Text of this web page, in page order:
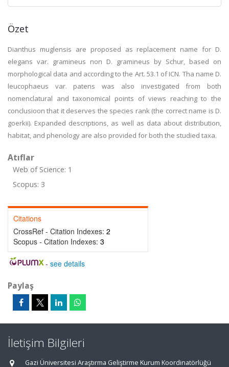
Özet
Dianthus muglensis are proposed as replacement name for D.
elegans var. gramineus non D. gramineus by Schur, based on
morphological data and according to the Art. 53.1 of ICN. Tha name D.
leucophaeus var. patens was also investigated from both
nomenclatural and taxonomical points of views reaching to the
conclusioon that it deserves the species rank (the correct name is D.
goerkii). Expanded descriptions, as well as data about distribution,
habitat, and phenology are also provided for both the studied taxa.
Atıflar
Web of Science: 1
Scopus: 3
Citations
CrossRef - Citation Indexes: 2
Scopus - Citation Indexes: 3
- see details
Paylaş
İletişim Bilgileri
Gazi Üniversitesi Araştırma Geliştirme Kurum Koordinatörlüğü